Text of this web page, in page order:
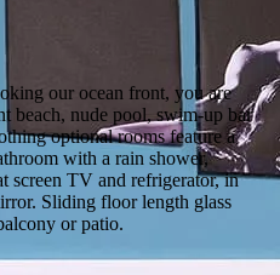
our ocean front, you are
beach, nude pool, swim-up bar
optional rooms feature a
with a rain shower,
screen TV and refrigerator, in
Sliding floor length glass
or patio.